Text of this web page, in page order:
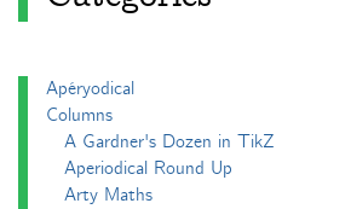
Apéryodical
Columns
A Gardner's Dozen in TikZ
Aperiodical Round Up
Arty Maths